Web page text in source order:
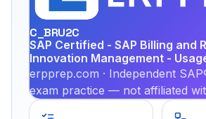
C_BRU2C
SAP Certified - SAP Billing and
Innovation Management -
erpprep.com · Independent
exam practice — not affiliated